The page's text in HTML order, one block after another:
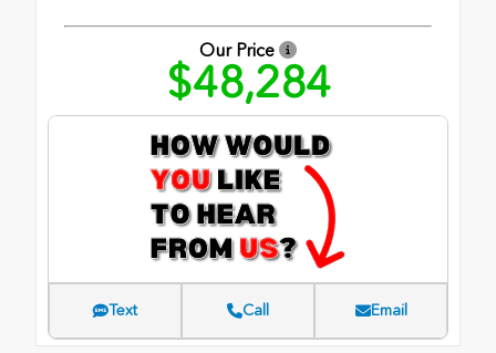
Our Price
$48,284
Text Call Email